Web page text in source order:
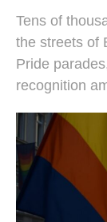
Tens of
the streets of
Pride
recognition